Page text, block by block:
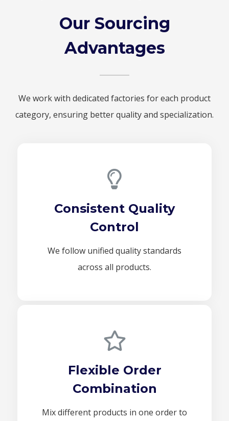
Our Sourcing
Advantages
We work with dedicated factories for each product
category, ensuring better quality and specialization.
Consistent Quality
Control
We follow unified quality standards
across all products.
Flexible Order
Combination
Mix different products in one order to